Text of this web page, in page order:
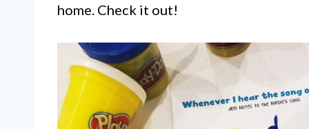
home. Check it out!